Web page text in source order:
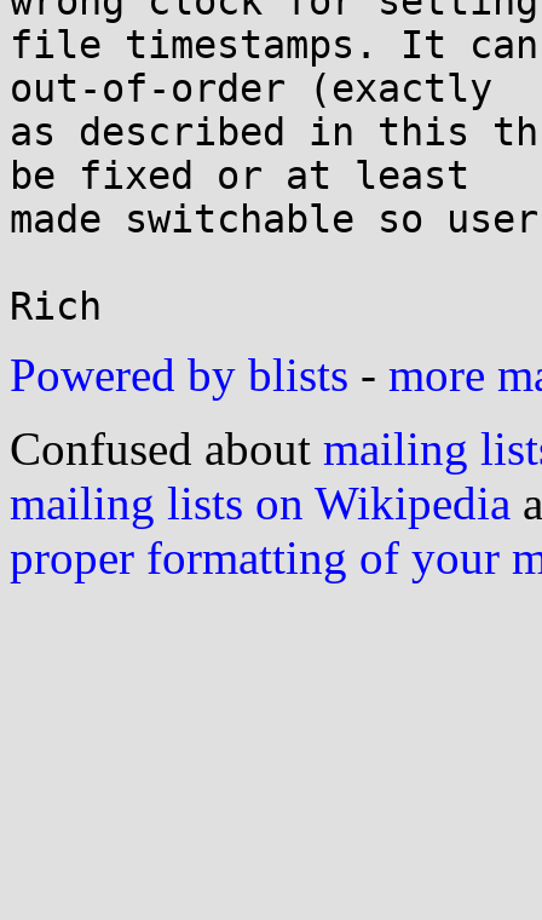
file timestamps. It
out-of-order (exactly
as described in this
be fixed or at least
made switchable so
Powered by blists - more
Confused about mailing
mailing lists on Wikipedia
proper formatting of your